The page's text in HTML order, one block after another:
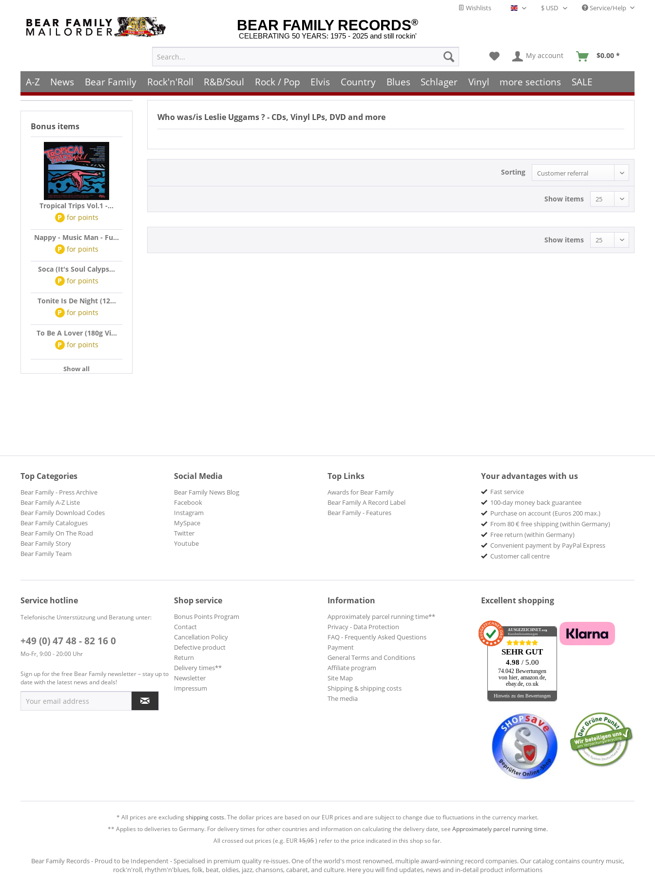
Wishlists English - EN Service/Help
BEAR FAMILY RECORDS®
CELEBRATING 50 YEARS: 1975 - 2025 and still rockin'
My account $0.00 *
A-Z News Bear Family Rock'n'Roll R&B/Soul Rock / Pop Elvis Country Blues Schlager Vinyl more sections SALE
Bonus items
Tropical Trips Vol.1 -...
P for points
Nappy - Music Man - Fu...
P for points
Soca (It's Soul Calyps...
P for points
Tonite Is De Night (12...
P for points
To Be A Lover (180g Vi...
P for points
Show all
Who was/is Leslie Uggams? - CDs, Vinyl LPs, DVD and more
Sorting
Show items
Show items
Top Categories
Bear Family - Press Archive
Bear Family A-Z Liste
Bear Family Download Codes
Bear Family Catalogues
Bear Family On The Road
Bear Family Story
Bear Family Team
Social Media
Bear Family News Blog
Facebook
Instagram
MySpace
Twitter
Youtube
Top Links
Awards for Bear Family
Bear Family A Record Label
Bear Family - Features
Your advantages with us
Fast service
100-day money back guarantee
Purchase on account (Euros 200 max.)
From 80 € free shipping (within Germany)
Free return (within Germany)
Convenient payment by PayPal Express
Customer call centre
Service hotline
Telefonische Unterstützung und Beratung unter:
+49 (0) 47 48 - 82 16 0
Mo-Fr, 9:00 - 20:00 Uhr
Sign up for the free Bear Family newsletter – stay up to
date with the latest news and deals!
Shop service
Bonus Points Program
Contact
Cancellation Policy
Defective product
Return
Delivery times**
Newsletter
Impressum
Information
Approximately parcel running time**
Privacy - Data Protection
FAQ - Frequently Asked Questions
Payment
General Terms and Conditions
Affiliate program
Site Map
Shipping & shipping costs
The media
Excellent shopping
AUSGEZEICHNET.org
Kundenbewertungen
SEHR GUT
4.98 / 5.00
74.042 Bewertungen
von hier, amazon.de,
ebay.de, co.uk
Hinweis zu den Bewertungen
* All prices are excludingshipping costs.The dollar prices are based on our EUR prices and are subject to change due to fluctuations in the currency market.
** Applies to deliveries to Germany. For delivery times for other countries and information on calculating the delivery date, see Approximately parcel running time.
All crossed out prices (e.g. EUR15,95) refer to the price indicated in this shop so far.
Bear Family Records - Proud to be Independent - Specialised in premium quality re-issues. One of the world's most renowned, multiple award-winning record companies. Our catalog contains country music,
rock'n'roll, rhythm'n'blues, folk, beat, oldies, jazz, chansons, cabaret, and culture. Here you will find updates, news and in-detail product informations